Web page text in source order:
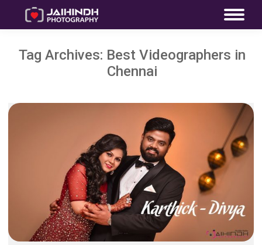
Tag Archives: Best Videographers in
Chennai